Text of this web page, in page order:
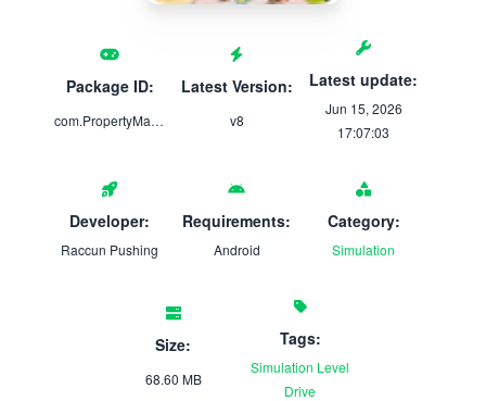
Package ID:
com.PropertyMaintenance.Pro
Latest Version:
v8
Latest update:
Jun 15, 2026
17:07:03
Developer:
Raccun Pushing
Requirements:
Android
Category:
Simulation
Size:
68.60 MB
Tags:
Simulation Level
Drive